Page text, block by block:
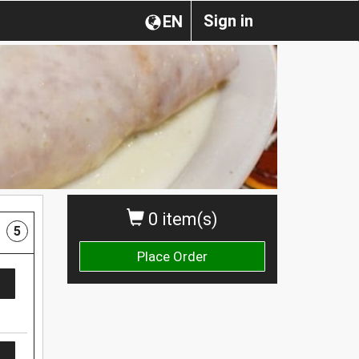
Sign in
EN
0 item(s)
Place Order
5